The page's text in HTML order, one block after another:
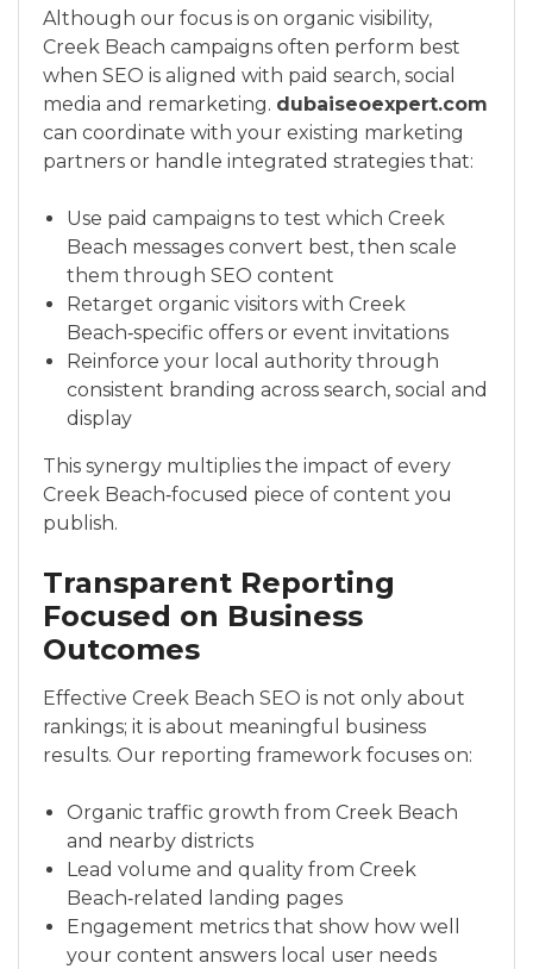
Although our focus is on organic visibility,
Creek Beach campaigns often perform best
when SEO is aligned with paid search, social
media and remarketing. dubaiseoexpert.com
can coordinate with your existing marketing
partners or handle integrated strategies that:
Use paid campaigns to test which Creek
Beach messages convert best, then scale
them through SEO content
Retarget organic visitors with Creek
Beach‑specific offers or event invitations
Reinforce your local authority through
consistent branding across search, social and
display
This synergy multiplies the impact of every
Creek Beach‑focused piece of content you
publish.
Transparent Reporting
Focused on Business
Outcomes
Effective Creek Beach SEO is not only about
rankings; it is about meaningful business
results. Our reporting framework focuses on:
Organic traffic growth from Creek Beach
and nearby districts
Lead volume and quality from Creek
Beach‑related landing pages
Engagement metrics that show how well
your content answers local user needs